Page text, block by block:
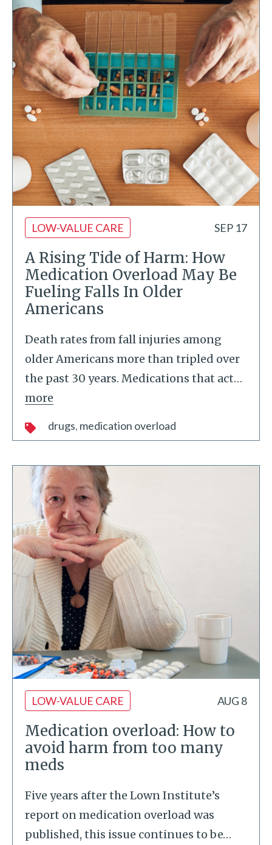
LOW-VALUE CARE SEP 17
A Rising Tide of Harm: How
Medication Overload May Be
Fueling Falls In Older
Americans
Death rates from fall injuries among
older Americans more than tripled over
the past 30 years. Medications that act…
more
drugs medication overload
LOW-VALUE CARE AUG 8
Medication overload: How to
avoid harm from too many
meds
Five years after the Lown Institute’s
report on medication overload was
published, this issue continues to be…